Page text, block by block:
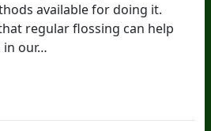
available for doing it.
regular flossing can help
in our…